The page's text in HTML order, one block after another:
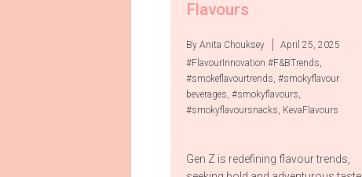
Flavours
By Anita Chouksey
April 25, 2025
#FlavourInnovation #F&BTrends,
#smokeflavourtrends, #smokyflavour
beverages, #smokyflavours,
#smokyflavoursnacks, KevaFlavours
Gen Z is redefining flavour trends,